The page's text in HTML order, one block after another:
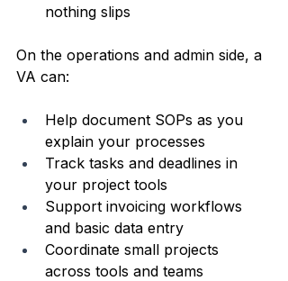
nothing slips
On the operations and admin side, a
VA can:
Help document SOPs as you
explain your processes
Track tasks and deadlines in
your project tools
Support invoicing workflows
and basic data entry
Coordinate small projects
across tools and teams